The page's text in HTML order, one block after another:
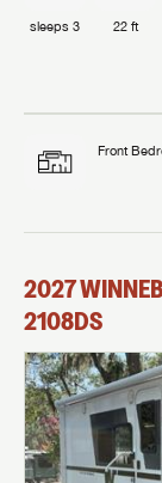
sleeps 3 22 ft
Front
2027
2108DS